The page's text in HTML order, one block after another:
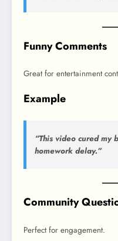
Funny Comments
Great for entertainment
Example
“This video cured my
homework delay.”
Community
Perfect for engagement.